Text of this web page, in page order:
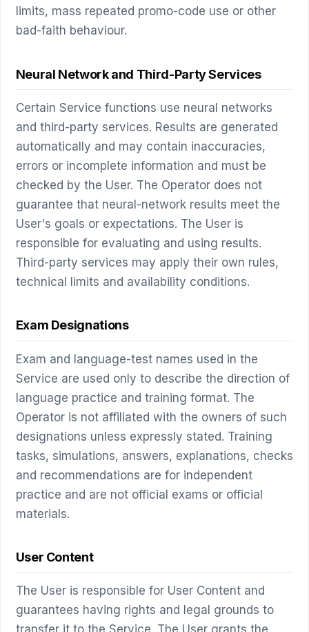
limits, mass repeated promo-code use or other
bad-faith behaviour.
Neural Network and Third-Party Services
Certain Service functions use neural networks
and third-party services. Results are generated
automatically and may contain inaccuracies,
errors or incomplete information and must be
checked by the User. The Operator does not
guarantee that neural-network results meet the
User's goals or expectations. The User is
responsible for evaluating and using results.
Third-party services may apply their own rules,
technical limits and availability conditions.
Exam Designations
Exam and language-test names used in the
Service are used only to describe the direction of
language practice and training format. The
Operator is not affiliated with the owners of such
designations unless expressly stated. Training
tasks, simulations, answers, explanations, checks
and recommendations are for independent
practice and are not official exams or official
materials.
User Content
The User is responsible for User Content and
guarantees having rights and legal grounds to